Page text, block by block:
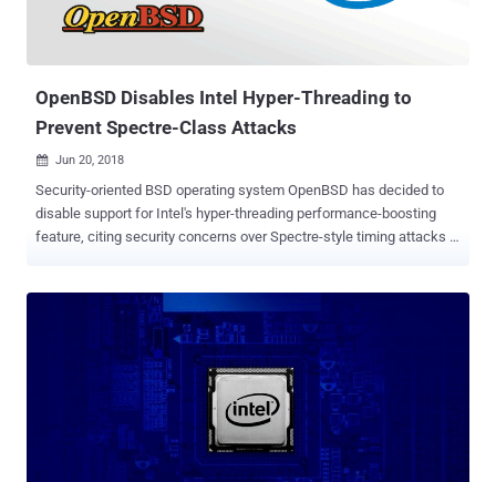
OpenBSD Disables Intel Hyper-Threading to
Prevent Spectre-Class Attacks
 Jun 20, 2018
Security-oriented BSD operating system OpenBSD has decided to
disable support for Intel's hyper-threading performance-boosting
feature, citing security concerns over Spectre-style timing attacks .
system to use a virtual core for each physical core present in
processors in order to improve performance. The Hyper-threading
feature comes enabled on computers by default for performance
boosting, but in a detailed post published Tuesday, OpenBSD
maintainer Mark Kettenis said such processor implementations
could lead to Spectre-style timing attacks. "SMT (Simultaneous
multithreading) implementations typically share TLBs and L1
caches between threads," Kettenis wrote. "This can make cache